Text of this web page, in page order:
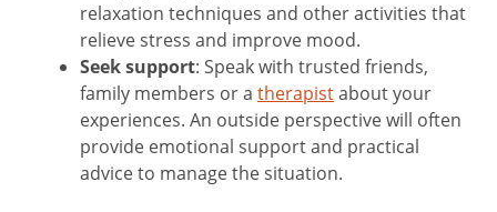
relaxation techniques and other activities that
relieve stress and improve mood.
Seek support: Speak with trusted friends,
family members or a therapistabout your
experiences. An outside perspective will often
provide emotional support and practical
advice to manage the situation.